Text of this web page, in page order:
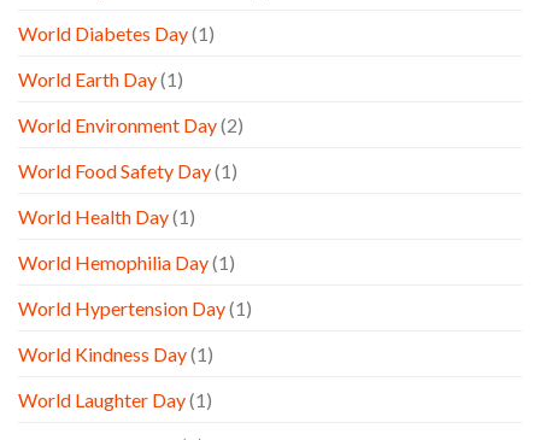
World Diabetes Day(1)
World Earth Day(1)
World Environment Day(2)
World Food Safety Day(1)
World Health Day(1)
World Hemophilia Day(1)
World Hypertension Day(1)
World Kindness Day(1)
World Laughter Day(1)